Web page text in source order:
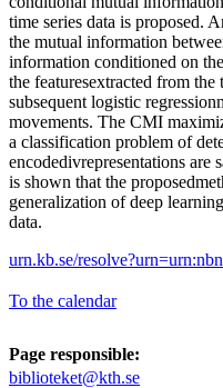
time series data is proposed.
the mutual information
information conditioned on
the featuresextracted from the
subsequent logistic
movements. The CMI
a classification problem of
encodedivrepresentations are
is shown that the
generalization of deep
data.
urn.kb.se/
To the calendar
Page responsible:
biblioteket@kth.se